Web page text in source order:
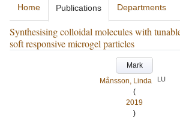
Home Publications Departments
Synthesising colloidal molecules with
soft responsive microgel particles
Mark
Månsson, Linda
LU
(
2019
)